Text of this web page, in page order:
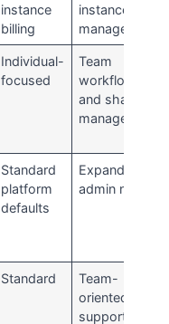
instance
billing
instance
management
Individual-
focused
Team
workflows
and shared
management
Standard
platform
defaults
Expanded
admin needs
Standard
Team-
oriented
support path